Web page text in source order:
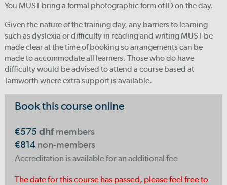
You MUST bring a formal photographic form of ID on the day.
Given the nature of the training day, any barriers to learning
such as dyslexia or difficulty in reading and writing MUST be
made clear at the time of booking so arrangements can be
made to accommodate all learners. Those who do have
difficulty would be advised to attend a course based at
Tamworth where extra support is available.
Book this course online
€575 dhfmembers
€814non-members
Accreditation is available for an additional fee
The date for this course has passed, please feel free to